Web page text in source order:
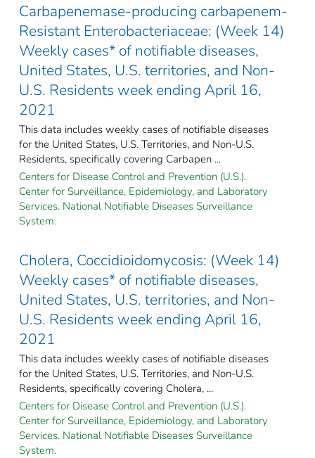
Carbapenemase-producing carbapenem-
Resistant Enterobacteriaceae: (Week 14)
Weekly cases* of notifiable diseases,
United States, U.S. territories, and Non-
U.S. Residents week ending April 16,
2021
This data includes weekly cases of notifiable diseases
for the United States, U.S. Territories, and Non-U.S.
Residents, specifically covering Carbapen ...
Centers for Disease Control and Prevention (U.S.).
Center for Surveillance, Epidemiology, and Laboratory
Services. National Notifiable Diseases Surveillance
System.
Cholera, Coccidioidomycosis: (Week 14)
Weekly cases* of notifiable diseases,
United States, U.S. territories, and Non-
U.S. Residents week ending April 16,
2021
This data includes weekly cases of notifiable diseases
for the United States, U.S. Territories, and Non-U.S.
Residents, specifically covering Cholera, ...
Centers for Disease Control and Prevention (U.S.).
Center for Surveillance, Epidemiology, and Laboratory
Services. National Notifiable Diseases Surveillance
System.